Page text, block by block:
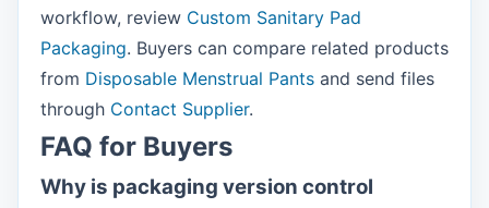
workflow, review Custom Sanitary Pad
Packaging. Buyers can compare related products
from Disposable Menstrual Pants and send files
through Contact Supplier.
FAQ for Buyers
Why is packaging version control